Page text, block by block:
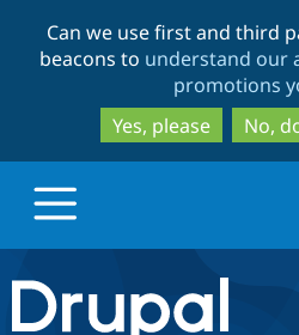
Can we use first and third
beacons to understand our
promotions
Yes, please
No,
Drupal.org home